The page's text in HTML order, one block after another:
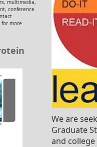
multimedia,
conference
for more
We are
Graduate
and